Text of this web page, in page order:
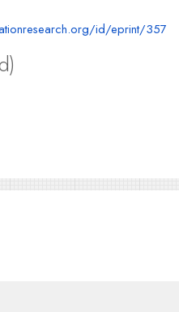
id/eprint/357